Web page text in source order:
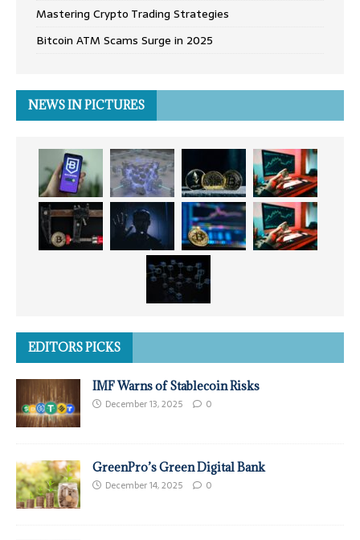
Mastering Crypto Trading Strategies
Bitcoin ATM Scams Surge in 2025
NEWS IN PICTURES
EDITORS PICKS
IMF Warns of Stablecoin Risks
December 13, 2025 0
GreenPro’s Green Digital Bank
December 14, 2025 0